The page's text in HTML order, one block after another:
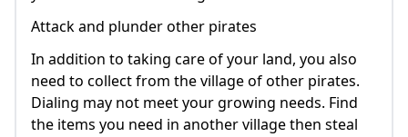
Attack and plunder other pirates
In addition to taking care of your land, you also
need to collect from the village of other pirates.
Dialing may not meet your growing needs. Find
the items you need in another village then steal